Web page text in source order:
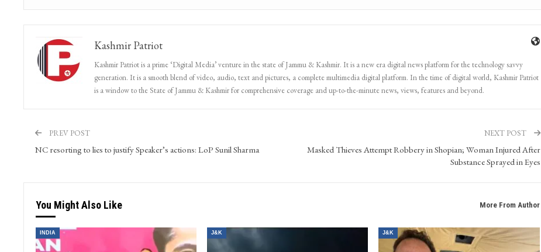
Kashmir Patriot
Kashmir Patriot is a prime ‘Digital Media’ venture in the state of Jammu & Kashmir. It is a new era digital news platform for the technology savvy
generation. It is a smooth blend of video, audio, text and pictures, a complete multimedia digital platform. In the time of digital world, Kashmir Patriot
is a window to the State of Jammu & Kashmir for comprehensive coverage and up-to-the-minute news, views, features and beyond.
PREV POST
NC resorting to lies to justify Speaker’s actions: LoP Sunil Sharma
NEXT POST
Masked Thieves Attempt Robbery in Shopian; Woman Injured After
Substance Sprayed in Eyes
You Might Also Like More From Author
INDIA J&K J&K